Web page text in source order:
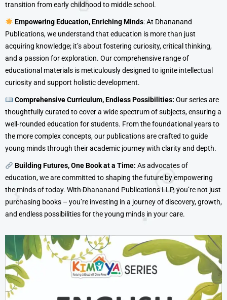
transition from early childhood to middle school.
Empowering Education, Enriching Minds: At Dhananand
Publications, we understand that education is more than just
acquiring knowledge; it’s about fostering curiosity, critical thinking,
and a passion for exploration. Our comprehensive range of
educational materials is meticulously designed to ignite intellectual
curiosity and support holistic development.
Comprehensive Curriculum, Endless Possibilities: Our series are
thoughtfully curated to cover a wide spectrum of subjects, ensuring a
well-rounded education for students. From the foundational years to
the more complex concepts, our publications are crafted to guide
young minds through their academic journey with clarity and depth.
Building Futures, One Book at a Time: As advocates of
education, we are committed to shaping the future by empowering
the minds of today. With Dhananand Publications LLP, you’re not just
purchasing books – you’re investing in a journey of discovery, growth,
and endless possibilities for the young minds in your care.